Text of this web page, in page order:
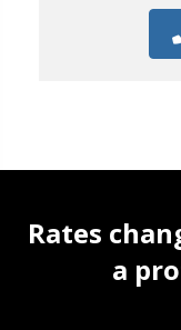
Rates
a